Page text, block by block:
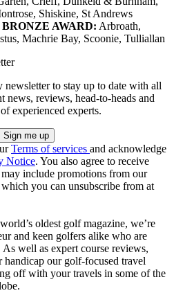
Shiskine, St Andrews
BRONZE AWARD: Arbroath,
Machrie Bay, Scoonie, Tulliallan
to stay up to date with all
news, reviews, head-to-heads and
experienced experts.
Terms of services and acknowledge
Notice. You also agree to receive
include promotions from our
you can unsubscribe from at
oldest golf magazine, we’re
and keen golfers alike who are
well as expert course reviews,
our golf-focused travel
off with your travels in some of the